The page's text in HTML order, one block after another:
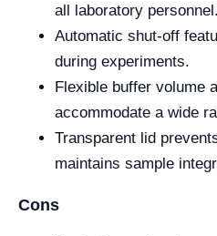
all laboratory personnel.
Automatic shut-off
during experiments.
Flexible buffer volume
accommodate a wide
Transparent lid
maintains sample
Cons